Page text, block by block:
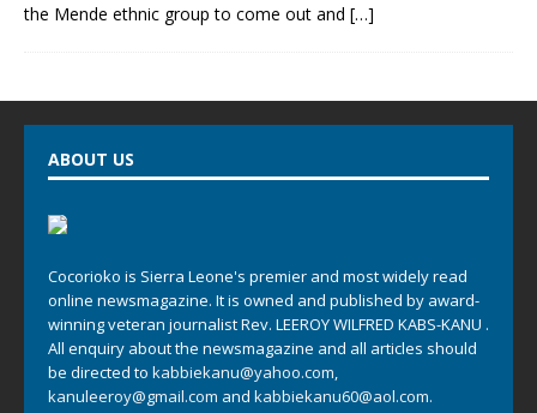
the Mende ethnic group to come out and […]
ABOUT US
Cocorioko is Sierra Leone's premier and most widely read
online newsmagazine. It is owned and published by award-
winning veteran journalist Rev. LEEROY WILFRED KABS-KANU .
All enquiry about the newsmagazine and all articles should
be directed to kabbiekanu@yahoo.com,
kanuleeroy@gmail.com and kabbiekanu60@aol.com.